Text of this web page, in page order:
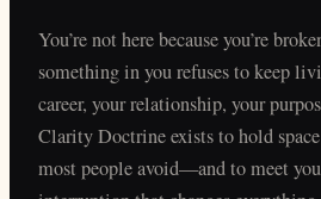
You’re not here because you’re
something in you refuses to keep
career, your relationship, your
Clarity Doctrine exists to hold
most people avoid—and to meet